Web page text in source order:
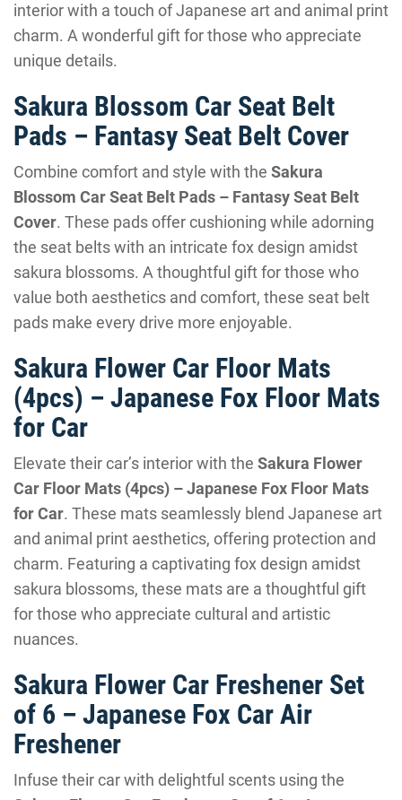
interior with a touch of Japanese art and animal print
charm. A wonderful gift for those who appreciate
unique details.
Sakura Blossom Car Seat Belt
Pads – Fantasy Seat Belt Cover
Combine comfort and style with the Sakura
Blossom Car Seat Belt Pads – Fantasy Seat Belt
Cover. These pads offer cushioning while adorning
the seat belts with an intricate fox design amidst
sakura blossoms. A thoughtful gift for those who
value both aesthetics and comfort, these seat belt
pads make every drive more enjoyable.
Sakura Flower Car Floor Mats
(4pcs) – Japanese Fox Floor Mats
for Car
Elevate their car’s interior with the Sakura Flower
Car Floor Mats (4pcs) – Japanese Fox Floor Mats
for Car. These mats seamlessly blend Japanese art
and animal print aesthetics, offering protection and
charm. Featuring a captivating fox design amidst
sakura blossoms, these mats are a thoughtful gift
for those who appreciate cultural and artistic
nuances.
Sakura Flower Car Freshener Set
of 6 – Japanese Fox Car Air
Freshener
Infuse their car with delightful scents using the